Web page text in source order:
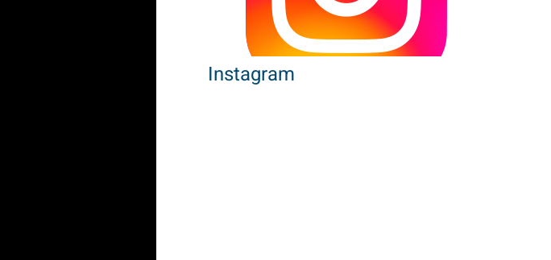
Instagram